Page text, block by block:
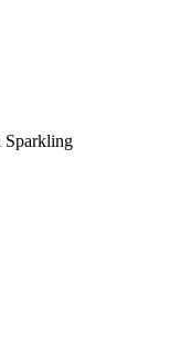
Sparkling